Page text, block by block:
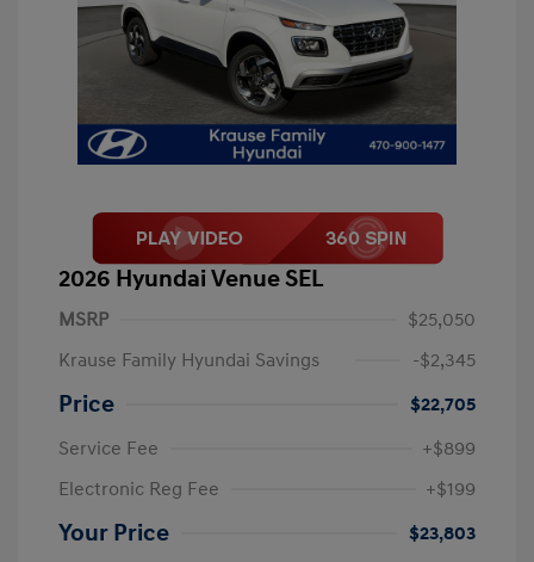
2026 Hyundai Venue SEL
MSRP
$25,050
Krause Family Hyundai Savings
-$2,345
Price
$22,705
Service Fee
+$899
Electronic Reg Fee
+$199
Your Price $23,803